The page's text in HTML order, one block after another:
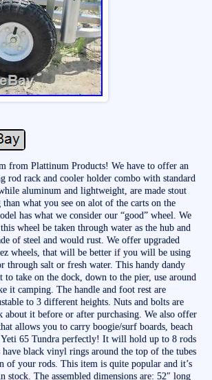
from Plattinum Products! We have to offer an
rod rack and cooler holder combo with standard
aluminum and lightweight, are made stout
what you see on alot of the carts on the
has what we consider our “good” wheel. We
wheel be taken through water as the hub and
of steel and would rust. We offer upgraded
wheels, that will be better if you will be using
through salt or fresh water. This handy dandy
to take on the dock, down to the pier, use around
it camping. The handle and foot rest are
to 3 different heights. Nuts and bolts are
about it before or after purchasing. We also offer
allows you to carry boogie/surf boards, beach
Yeti 65 Tundra perfectly! It will hold up to 8 rods
have black vinyl rings around the top of the tubes
of your rods. This item is quite popular and it’s
stock. The assembled dimensions are: 52″ long